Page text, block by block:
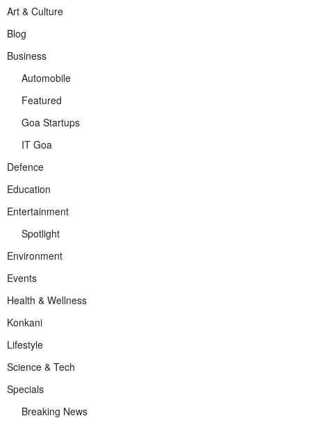
Art & Culture
Blog
Business
Automobile
Featured
Goa Startups
IT Goa
Defence
Education
Entertainment
Spotlight
Environment
Events
Health & Wellness
Konkani
Lifestyle
Science & Tech
Specials
Breaking News